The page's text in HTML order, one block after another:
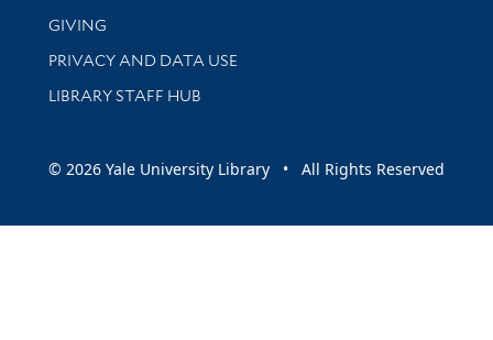
GIVING
PRIVACY AND DATA USE
LIBRARY STAFF HUB
© 2026 Yale University Library • All Rights Reserved